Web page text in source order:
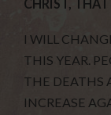
CHRIST,
I WILL
THIS YEAR.
THE DEATHS
INCREASE